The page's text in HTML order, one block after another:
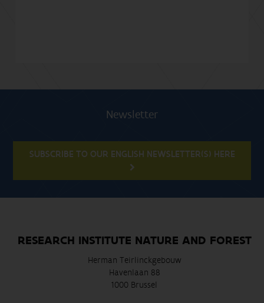
Newsletter
SUBSCRIBE TO OUR ENGLISH NEWSLETTER(S) HERE
RESEARCH INSTITUTE NATURE AND FOREST
Herman Teirlinckgebouw
Havenlaan 88
1000 Brussel